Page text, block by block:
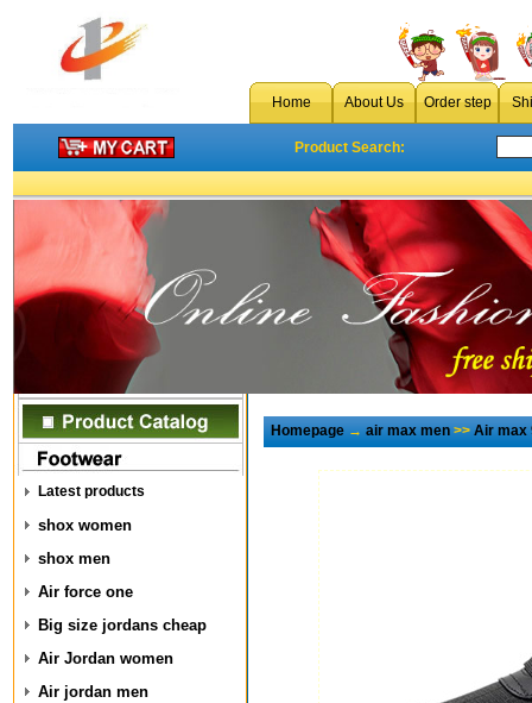
Home About Us Order step
Product Search:
Latest products
shox women
shox men
Air force one
Big size jordans cheap
Air Jordan women
Air jordan men
Homepage→air max men>>Air max